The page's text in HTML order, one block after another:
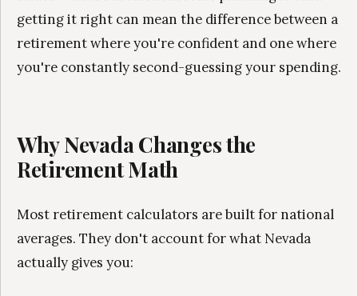
getting it right can mean the difference between a
retirement where you're confident and one where
you're constantly second-guessing your spending.
Why Nevada Changes the
Retirement Math
Most retirement calculators are built for national
averages. They don't account for what Nevada
actually gives you: